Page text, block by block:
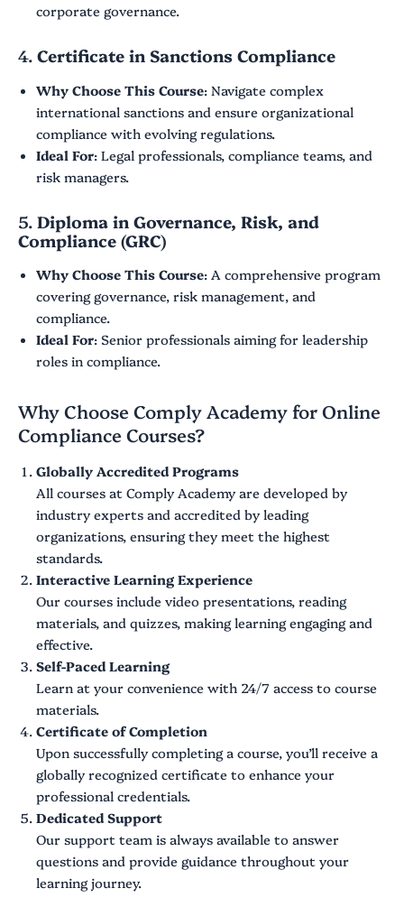
corporate governance.
4.Certificate in Sanctions Compliance
Why Choose This Course: Navigate complex
international sanctions and ensure organizational
compliance with evolving regulations.
Ideal For: Legal professionals, compliance teams, and
risk managers.
5.Diploma in Governance, Risk, and
Compliance (GRC)
Why Choose This Course: A comprehensive program
covering governance, risk management, and
compliance.
Ideal For: Senior professionals aiming for leadership
roles in compliance.
Why Choose Comply Academy for Online
Compliance Courses?
Globally Accredited Programs
All courses at Comply Academy are developed by
industry experts and accredited by leading
organizations, ensuring they meet the highest
standards.
Interactive Learning Experience
Our courses include video presentations, reading
materials, and quizzes, making learning engaging and
effective.
Self-Paced Learning
Learn at your convenience with 24/7 access to course
materials.
Certificate of Completion
Upon successfully completing a course, you’ll receive a
globally recognized certificate to enhance your
professional credentials.
Dedicated Support
Our support team is always available to answer
questions and provide guidance throughout your
learning journey.